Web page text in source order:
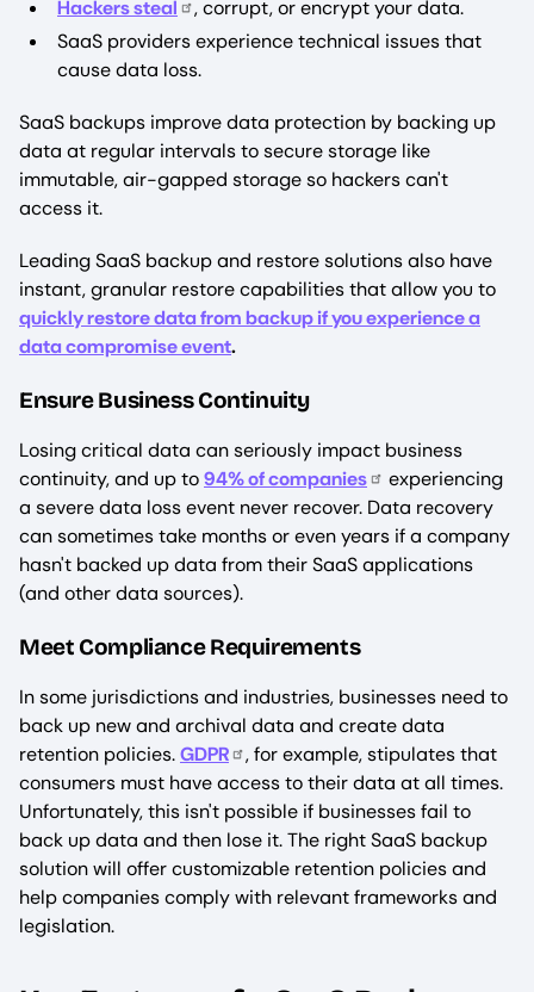
Hackers steal
, corrupt, or encrypt your data.
SaaS providers experience technical issues that
cause data loss.
SaaS backups improve data protection by backing up
data at regular intervals to secure storage like
immutable, air-gapped storage so hackers can't
access it.
Leading SaaS backup and restore solutions also have
instant, granular restore capabilities that allow you to
quickly restore data from backup if you experience a
data compromise event.
Ensure Business Continuity
Losing critical data can seriously impact business
continuity, and up to94% of companies
experiencing
a severe data loss event never recover. Data recovery
can sometimes take months or even years if a company
hasn't backed up data from their SaaS applications
(and other data sources).
Meet Compliance Requirements
In some jurisdictions and industries, businesses need to
back up new and archival data and create data
retention policies.GDPR
, for example, stipulates that
consumers must have access to their data at all times.
Unfortunately, this isn't possible if businesses fail to
back up data and then lose it. The right SaaS backup
solution will offer customizable retention policies and
help companies comply with relevant frameworks and
legislation.